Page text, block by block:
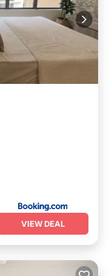
VIEW DEAL